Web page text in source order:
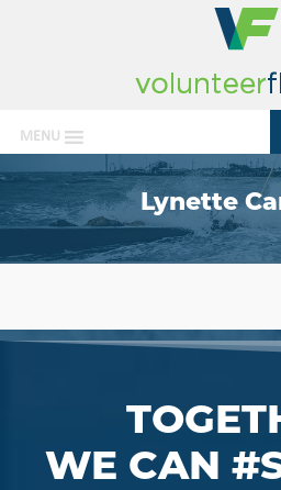
MENU
Lynette
WE CAN